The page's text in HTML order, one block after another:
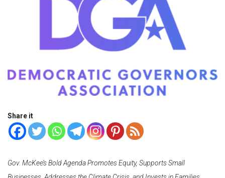
Share it
Gov. McKee’s Bold Agenda Promotes Equity, Supports Small